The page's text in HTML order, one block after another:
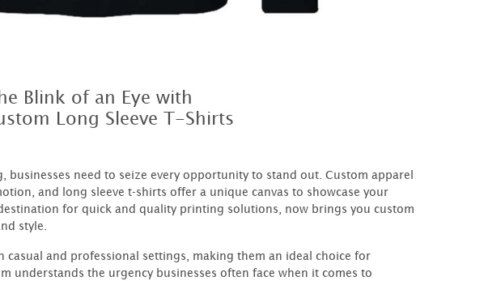
Blink of an Eye with
Long Sleeve T-Shirts
businesses need to seize every opportunity to stand out. Custom apparel
and long sleeve t-shirts offer a unique canvas to showcase your
for quick and quality printing solutions, now brings you custom
style.
casual and professional settings, making them an ideal choice for
understands the urgency businesses often face when it comes to